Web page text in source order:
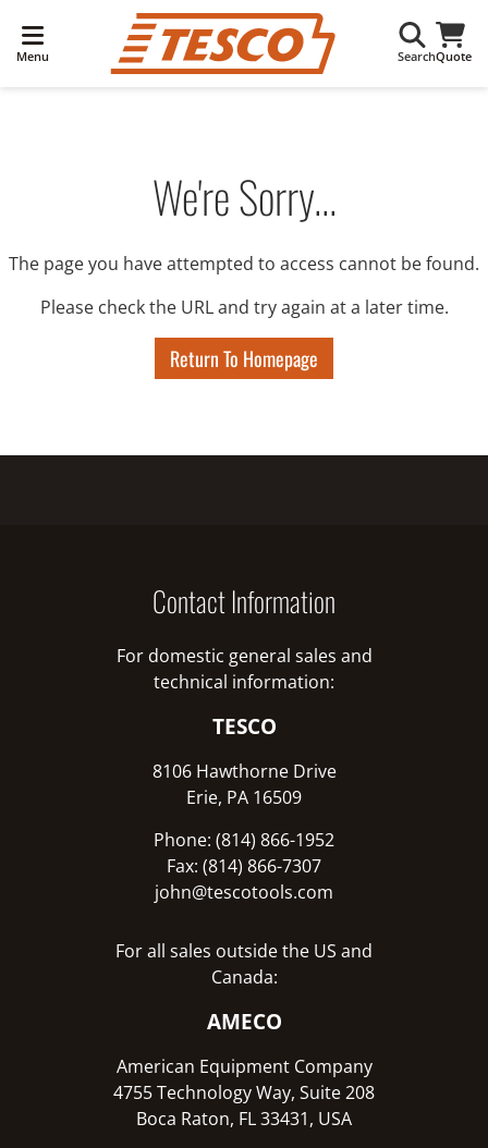
Menu SearchQuote
We're Sorry...
The page you have attempted to access cannot be found.
Please check the URL and try again at a later time.
Return To Homepage
Contact Information
For domestic general sales and
technical information:
TESCO
8106 Hawthorne Drive
Erie, PA 16509
Phone: (814) 866-1952
Fax: (814) 866-7307
john@tescotools.com
For all sales outside the US and
Canada:
AMECO
American Equipment Company
4755 Technology Way, Suite 208
Boca Raton, FL 33431, USA